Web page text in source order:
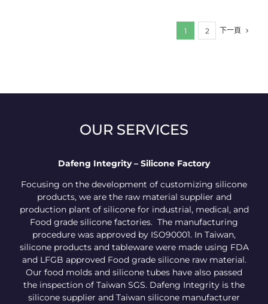
1 2 下一頁
OUR SERVICES
Dafeng Integrity – Silicone Factory
Focusing on the development of customizing silicone
products, we are the raw material supplier and
production plant of silicone for industrial, medical, and
Food grade silicone factories. The manufacturing
procedure was approved by ISO90001. In Taiwan,
silicone products and tableware were made using FDA
and LFGB approved Food grade silicone raw material.
Our food molds and silicone tubes have also passed
the inspection of Taiwan SGS. Dafeng Integrity is the
silicone supplier and Taiwan silicone manufacturer